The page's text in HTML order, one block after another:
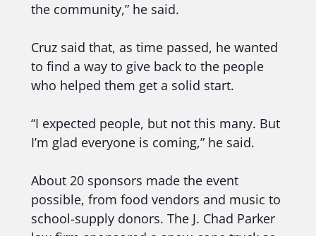
the community,” he said.
Cruz said that, as time passed, he wanted
to find a way to give back to the people
who helped them get a solid start.
“I expected people, but not this many. But
I’m glad everyone is coming,” he said.
About 20 sponsors made the event
possible, from food vendors and music to
school-supply donors. The J. Chad Parker